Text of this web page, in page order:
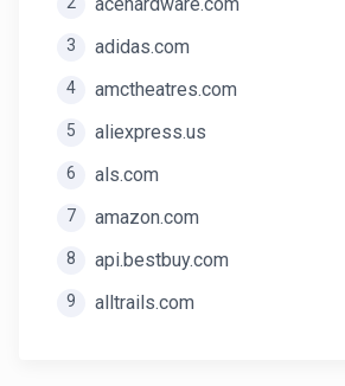
3 adidas.com
4 amctheatres.com
5 aliexpress.us
6 als.com
7 amazon.com
8 api.bestbuy.com
9 alltrails.com